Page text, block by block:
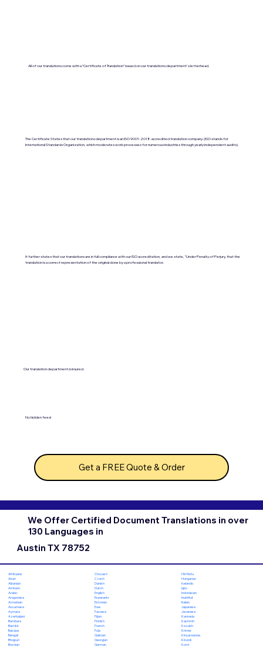
All of our translations come with a "Certificate of Translation" issued on our translations department's letterhead.
The Certificate States that our translations department is an ISO 9001:2018-accredited translation company. (ISO stands for
International Standards Organization, which moderates work processes for numerous industries through yearly independent audits).
It further states that our translations are in full compliance with our ISO accreditation, and we state, "Under Penalty of Perjury, that the
translation is a correct representation of the original done by a professional translator.
Our translation department is insured.
No hidden fees!
Get a FREE Quote & Order
We Offer Certified Document Translations in over
130 Languages in
Austin TX 78752
Afrikaans
Akan
Albanian
Amharic
Arabic
Aragonese
Armenian
Assamese
Aymara
Azerbaijani
Bambara
Bashkir
Basque
Bengali
Bhojpuri
Bosnian
Chuvash
Czech
Danish
Dutch
English
Esperanto
Estonian
Ewe
Faroese
Fijian
Finnish
French
Fula
Galician
Georgian
German
Hiri Motu
Hungarian
Icelandic
Igbo
Indonesian
Inuktitut
Italian
Japanese
Javanese
Kannada
Kashmiri
Kazakh
Khmer
Kinyarwanda
Kirundi
Komi